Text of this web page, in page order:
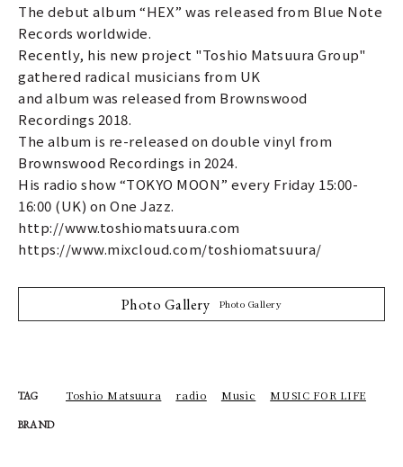
The debut album “HEX” was released from Blue Note
Records worldwide.
Recently, his new project "Toshio Matsuura Group"
gathered radical musicians from UK
and album was released from Brownswood
Recordings 2018.
The album is re-released on double vinyl from
Brownswood Recordings in 2024.
His radio show “TOKYO MOON” every Friday 15:00-
16:00 (UK) on One Jazz.
http://www.toshiomatsuura.com
https://www.mixcloud.com/toshiomatsuura/
Photo Gallery Photo Gallery
TAG Toshio Matsuura radio Music MUSIC FOR LIFE
BRAND